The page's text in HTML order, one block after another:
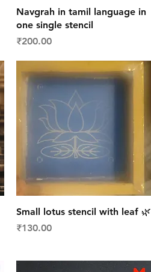
Quick View
Navgrah in tamil language in
one single stencil
Price
₹200.00
Quick View
Small lotus stencil with leaf 🌿
Price
₹130.00